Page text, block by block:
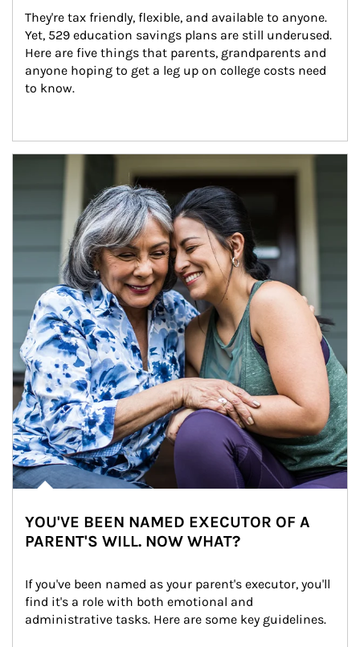
They're tax friendly, flexible, and available to anyone.
Yet, 529 education savings plans are still underused.
Here are five things that parents, grandparents and
anyone hoping to get a leg up on college costs need
to know.
YOU'VE BEEN NAMED EXECUTOR OF A
PARENT'S WILL. NOW WHAT?
If you've been named as your parent's executor, you'll
find it's a role with both emotional and
administrative tasks. Here are some key guidelines.